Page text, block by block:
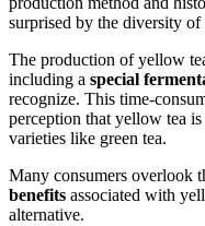
surprised by the diversity of
The production of yellow
including a special
recognize. This time-
perception that yellow tea
varieties like green tea.
Many consumers overlook
benefits associated with
alternative.